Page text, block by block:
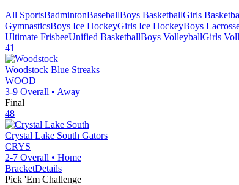
All SportsBadmintonBaseballBoys BasketballGirls
GymnasticsBoys Ice HockeyGirls Ice HockeyBoys
Ultimate FrisbeeUnified BasketballBoys VolleyballGirls
41
Woodstock Blue Streaks
WOOD
3-9 Overall • Away
Final
48
Crystal Lake South Gators
CRYS
2-7 Overall • Home
BracketDetails
Pick 'Em Challenge